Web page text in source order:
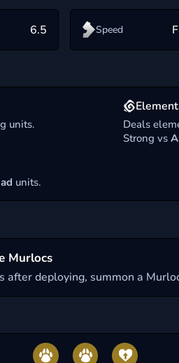
6.5 Speed
units.
Deals
Strong vs
units.
Murlocs
after deploying, summon a